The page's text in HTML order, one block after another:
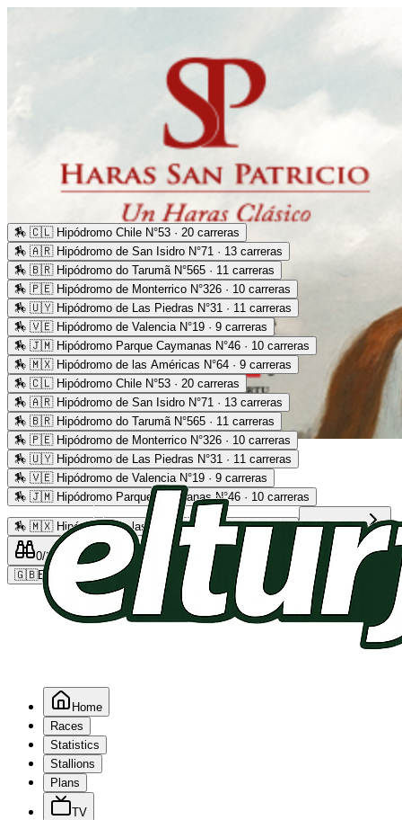
Advertising
🏇 🇨🇱 Hipódromo Chile N°53 · 20 carreras
🏇 🇦🇷 Hipódromo de San Isidro N°71 · 13 carreras
🏇 🇧🇷 Hipódromo do Tarumã N°565 · 11 carreras
🏇 🇵🇪 Hipódromo de Monterrico N°326 · 10 carreras
🏇 🇺🇾 Hipódromo de Las Piedras N°31 · 11 carreras
🏇 🇻🇪 Hipódromo de Valencia N°19 · 9 carreras
🏇 🇯🇲 Hipódromo Parque Caymanas N°46 · 10 carreras
🏇 🇲🇽 Hipódromo de las Américas N°64 · 9 carreras
🏇 🇨🇱 Hipódromo Chile N°53 · 20 carreras
🏇 🇦🇷 Hipódromo de San Isidro N°71 · 13 carreras
🏇 🇧🇷 Hipódromo do Tarumã N°565 · 11 carreras
🏇 🇵🇪 Hipódromo de Monterrico N°326 · 10 carreras
🏇 🇺🇾 Hipódromo de Las Piedras N°31 · 11 carreras
🏇 🇻🇪 Hipódromo de Valencia N°19 · 9 carreras
🏇 🇯🇲 Hipódromo Parque Caymanas N°46 · 10 carreras
🏇 🇲🇽 Hipódromo de las Américas N°64 · 9 carreras Read more
0/2 0/5
🇬🇧EN
Home
Races
Statistics
Stallions
Plans
TV